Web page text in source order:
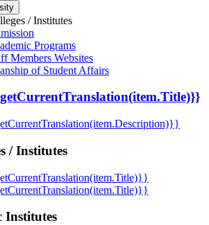
/ Institutes
Programs
Members Websites
of Student Affairs
/ Institutes
Institutes